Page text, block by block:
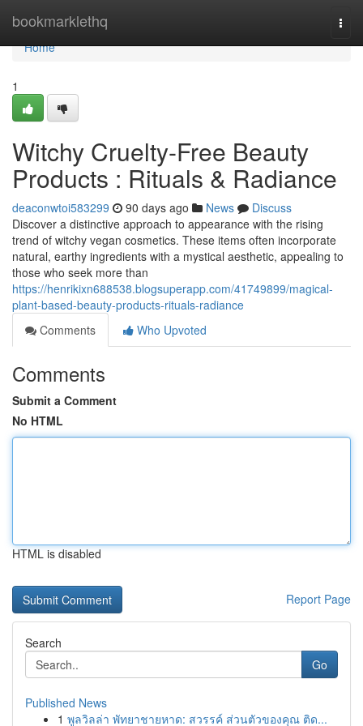
bookmarklethq
Home
Home
1
Witchy Cruelty-Free Beauty
Products : Rituals & Radiance
deaconwtoi583299 90 days ago News
Discuss
Discover a distinctive approach to appearance with the rising
trend of witchy vegan cosmetics. These items often incorporate
natural, earthy ingredients with a mystical aesthetic, appealing to
those who seek more than
https://henrikixn688538.blogsuperapp.com/41749899/magical-
plant-based-beauty-products-rituals-radiance
Comments
Who Upvoted
Comments
Submit a Comment
No HTML
HTML is disabled
Report Page
Search
Go
Published News
1 พูลวิลล่า พัทยาชายหาด: สวรรค์ ส่วนตัวของคุณ ติด...